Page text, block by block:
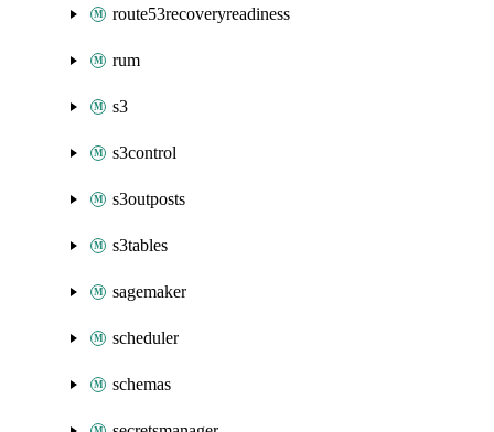
route53recoveryreadiness
rum
s3
s3control
s3outposts
s3tables
sagemaker
scheduler
schemas